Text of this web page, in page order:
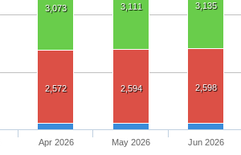
3,073 3,111 3,135
2,572 2,594 2,598
Apr 2026 May 2026 Jun 2026